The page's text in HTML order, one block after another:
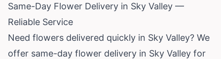
Same-Day Flower Delivery in Sky Valley —
Reliable Service
Need flowers delivered quickly in Sky Valley? We
offer same-day flower delivery in Sky Valley for